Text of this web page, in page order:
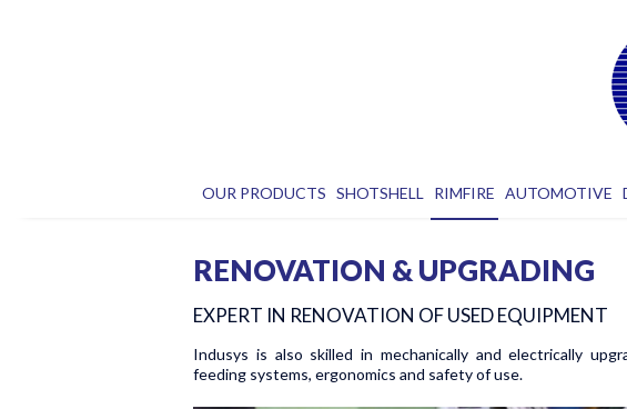
OUR PRODUCTS SHOTSHELL RIMFIRE AUTOMOTIVE
RENOVATION & UPGRADING
EXPERT IN RENOVATION OF USED EQUIPMENT
Indusys is also skilled in mechanically and electrically
feeding systems, ergonomics and safety of use.